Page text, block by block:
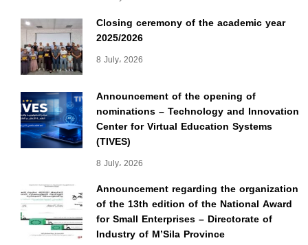
Closing ceremony of the academic year
2025/2026
8 July، 2026
Announcement of the opening of
nominations – Technology and Innovation
Center for Virtual Education Systems
(TIVES)
8 July، 2026
Announcement regarding the organization
of the 13th edition of the National Award
for Small Enterprises – Directorate of
Industry of M’Sila Province